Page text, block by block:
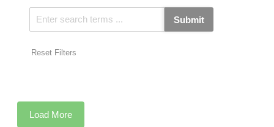
Submit
Reset Filters
Load More